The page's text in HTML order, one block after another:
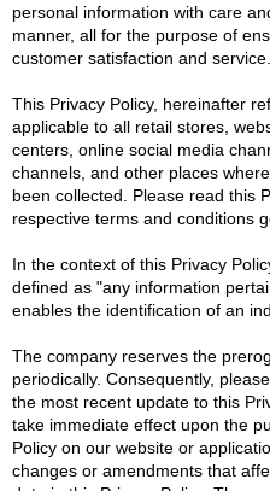
personal information with care
manner, all for the purpose of
customer satisfaction and service.
This Privacy Policy, hereinafter
applicable to all retail stores,
centers, online social media
channels, and other places
been collected. Please read this
respective terms and conditions
In the context of this Privacy
defined as "any information
enables the identification of an
The company reserves the
periodically. Consequently,
the most recent update to this
take immediate effect upon the
Policy on our website or
changes or amendments that